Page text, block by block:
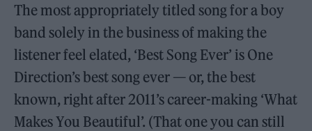
The most appropriately titled song for a boy
band solely in the business of making the
listener feel elated, ‘Best Song Ever’ is One
Direction’s best song ever — or, the best
known, right after 2011’s career-making ‘What
Makes You Beautiful’. (That one you can still